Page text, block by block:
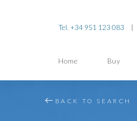
Tel. +34 951 123 083 |
Home Buy
BACK TO SEARCH